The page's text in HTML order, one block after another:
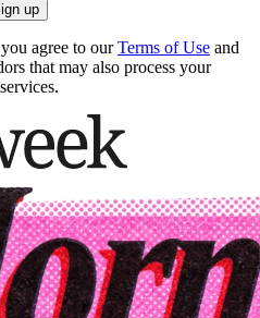
up
agree to our Terms of Use and
that may also process your